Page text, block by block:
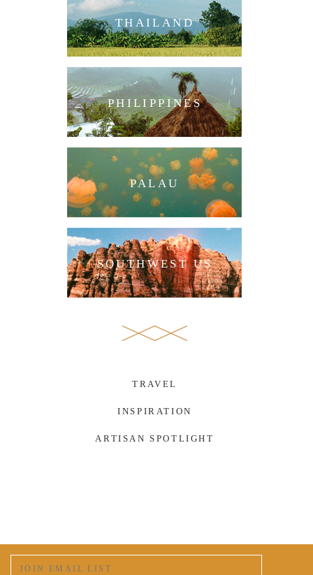
THAILAND
PHILIPPINES
PALAU
SOUTHWEST US
TRAVEL
INSPIRATION
ARTISAN SPOTLIGHT